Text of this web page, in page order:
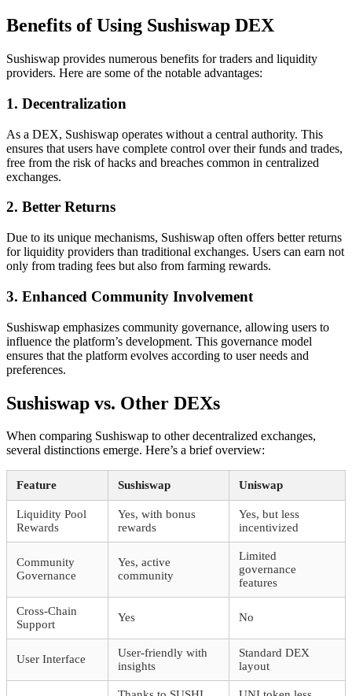
Benefits of Using Sushiswap DEX
Sushiswap provides numerous benefits for traders and liquidity
providers. Here are some of the notable advantages:
1. Decentralization
As a DEX, Sushiswap operates without a central authority. This
ensures that users have complete control over their funds and trades,
free from the risk of hacks and breaches common in centralized
exchanges.
2. Better Returns
Due to its unique mechanisms, Sushiswap often offers better returns
for liquidity providers than traditional exchanges. Users can earn not
only from trading fees but also from farming rewards.
3. Enhanced Community Involvement
Sushiswap emphasizes community governance, allowing users to
influence the platform’s development. This governance model
ensures that the platform evolves according to user needs and
preferences.
Sushiswap vs. Other DEXs
When comparing Sushiswap to other decentralized exchanges,
several distinctions emerge. Here’s a brief overview:
Feature Sushiswap Uniswap
Liquidity Pool
Rewards
Yes, with bonus
rewards
Yes, but less
incentivized
Community
Governance
Yes, active
community
Limited
governance
features
Cross-Chain
Support
Yes No
User Interface
User-friendly with
insights
Standard DEX
layout